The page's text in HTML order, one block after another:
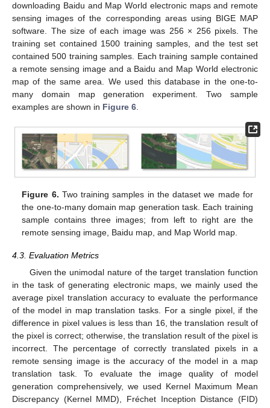
downloading Baidu and Map World electronic maps and remote
sensing images of the corresponding areas using BIGE MAP
software. The size of each image was 256 × 256 pixels. The
training set contained 1500 training samples, and the test set
contained 500 training samples. Each training sample contained
a remote sensing image and a Baidu and Map World electronic
map of the same area. We used this database in the one-to-
many domain map generation experiment. Two sample
examples are shown in Figure 6
Figure 6. Two training samples in the dataset we made for
the one-to-many domain map generation task. Each training
sample contains three images; from left to right are the
remote sensing image, Baidu map, and Map World map.
4.3. Evaluation Metrics
Given the unimodal nature of the target translation function
in the task of generating electronic maps, we mainly used the
average pixel translation accuracy to evaluate the performance
of the model in map translation tasks. For a single pixel, if the
difference in pixel values is less than 16, the translation result of
the pixel is correct; otherwise, the translation result of the pixel is
incorrect. The percentage of correctly translated pixels in a
remote sensing image is the accuracy of the model in a map
translation task. To evaluate the image quality of model
generation comprehensively, we used Kernel Maximum Mean
Discrepancy (Kernel MMD), Fréchet Inception Distance (FID)